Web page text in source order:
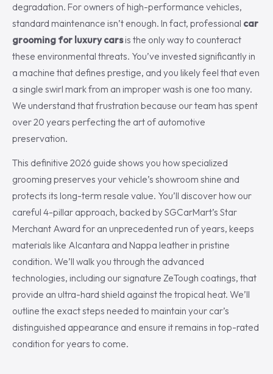
degradation. For owners of high-performance vehicles,
standard maintenance isn’t enough. In fact, professional car
grooming for luxury carsis the only way to counteract
these environmental threats. You’ve invested significantly in
a machine that defines prestige, and you likely feel that even
a single swirl mark from an improper wash is one too many.
We understand that frustration because our team has spent
over 20 years perfecting the art of automotive
preservation.
This definitive 2026 guide shows you how specialized
grooming preserves your vehicle’s showroom shine and
protects its long-term resale value. You’ll discover how our
careful 4-pillar approach, backed by SGCarMart’s Star
Merchant Award for an unprecedented run of years, keeps
materials like Alcantara and Nappa leather in pristine
condition. We’ll walk you through the advanced
technologies, including our signature ZeTough coatings, that
provide an ultra-hard shield against the tropical heat. We’ll
outline the exact steps needed to maintain your car’s
distinguished appearance and ensure it remains in top-rated
condition for years to come.